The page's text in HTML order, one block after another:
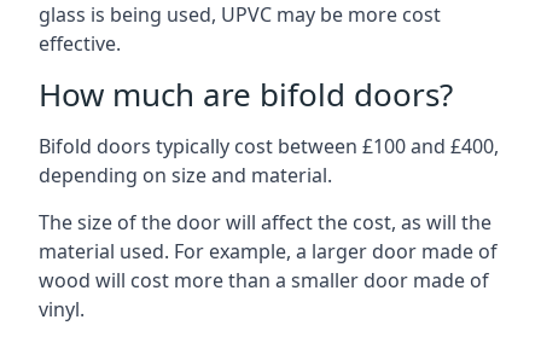
glass is being used, UPVC may be more cost
effective.
How much are bifold doors?
Bifold doors typically cost between £100 and £400,
depending on size and material.
The size of the door will affect the cost, as will the
material used. For example, a larger door made of
wood will cost more than a smaller door made of
vinyl.